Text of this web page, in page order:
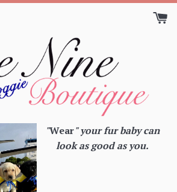
"Wear" your fur baby can
look as good as you.